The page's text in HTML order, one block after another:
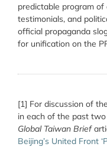
predictable program
testimonials, and
official propaganda
for unification on the
[1] For discussion of
in each of the past two
Global Taiwan Brief
Beijing’s United Front